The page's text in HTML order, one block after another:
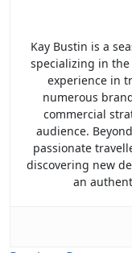
Kay Bustin is a
specializing in
experience in
numerous
commercial
audience.
passionate
discovering new
an